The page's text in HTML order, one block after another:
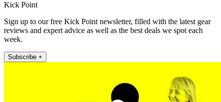
Kick Point
Sign up to our free Kick Point newsletter, filled with the latest gear
reviews and expert advice as well as the best deals we spot each
week.
Subscribe +